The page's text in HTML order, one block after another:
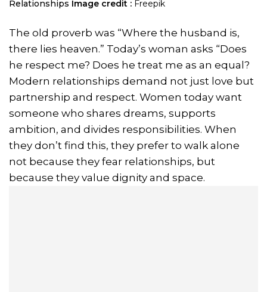
Relationships Image credit : Freepik
The old proverb was “Where the husband is,
there lies heaven.” Today’s woman asks “Does
he respect me? Does he treat me as an equal?
Modern relationships demand not just love but
partnership and respect. Women today want
someone who shares dreams, supports
ambition, and divides responsibilities. When
they don’t find this, they prefer to walk alone
not because they fear relationships, but
because they value dignity and space.